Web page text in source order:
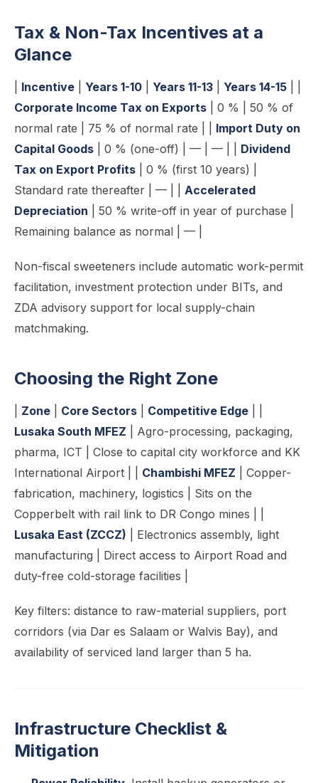
Tax & Non-Tax Incentives at a
Glance
Incentive Years 1-10 Years 11-13 Years 14-15
Corporate Income Tax on Exports | 0 % | 50 % of
normal rate | 75 % of normal rate | | Import Duty on
Capital Goods | 0 % (one-off) | — | — | | Dividend
Tax on Export Profits | 0 % (first 10 years) |
Standard rate thereafter | — | | Accelerated
Depreciation | 50 % write-off in year of purchase |
Remaining balance as normal | — |
Non-fiscal sweeteners include automatic work-permit
facilitation, investment protection under BITs, and
ZDA advisory support for local supply-chain
matchmaking.
Choosing the Right Zone
Zone Core Sectors Competitive Edge
Lusaka South MFEZ | Agro-processing, packaging,
pharma, ICT | Close to capital city workforce and KK
International Airport | | Chambishi MFEZ | Copper-
fabrication, machinery, logistics | Sits on the
Copperbelt with rail link to DR Congo mines | |
Lusaka East (ZCCZ) | Electronics assembly, light
manufacturing | Direct access to Airport Road and
duty-free cold-storage facilities |
Key filters: distance to raw-material suppliers, port
corridors (via Dar es Salaam or Walvis Bay), and
availability of serviced land larger than 5 ha.
Infrastructure Checklist &
Mitigation